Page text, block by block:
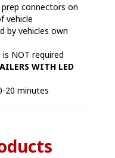
connectors on
vehicle
by vehicles own
NOT required
WITH LED
20 minutes